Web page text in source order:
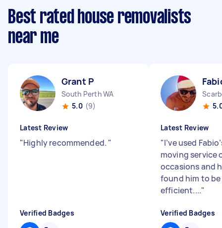
Best rated house removalists
near me
Grant P
South Perth WA
5.0 (9)
Latest Review
"Highly recommended. "
Verified Badges
Latest Review
"I’ve used
moving service
occasions and
found him to
efficient...."
Verified Badges